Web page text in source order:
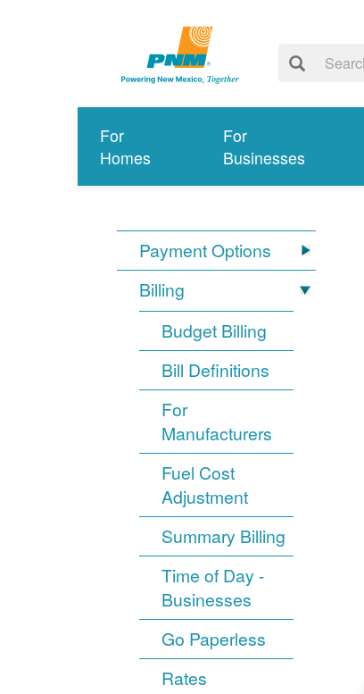
For
Homes
For
Businesses
Payment Options
Billing
Budget Billing
Bill Definitions
For
Manufacturers
Fuel Cost
Adjustment
Summary Billing
Time of Day -
Businesses
Go Paperless
Rates